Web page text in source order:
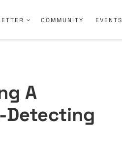
COMMUNITY EVENTS
A
Detecting